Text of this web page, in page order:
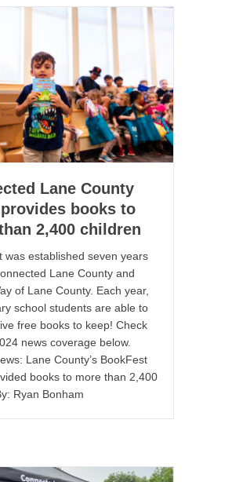
Lane County
books to
2,400 children
was established seven years
Lane County and
of Lane County. Each year,
school students are able to
free books to keep! Check
news coverage below.
Lane County’s BookFest
books to more than 2,400
Ryan Bonham